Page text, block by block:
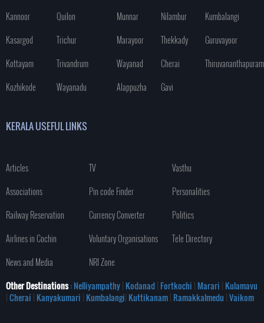
Kannoor
Quilon
Kasargod
Trichur
Kottayam
Trivandrum
Kozhikode
Wayanadu
Munnar
Nilambur
Kumbalangi
Marayoor
Thekkady
Guruvayoor
Wayanad
Cherai
Thiruvananthapuram
Alappuzha
Gavi
KERALA USEFUL LINKS
Articles TV
Vasthu
Associations
Pin code Finder
Personalities
Railway Reservation
Currency Converter
Politics
Airlines in Cochin
Voluntary Organisations
Tele Directory
News and Media
NRI Zone
Other Destinations: Nelliyampathy| Kodanad| Fortkochi | Marari | Kulamavu
|Cherai | Kanyakumari | Kumbalangi| Kuttikanam| Ramakkalmedu |Vaikom